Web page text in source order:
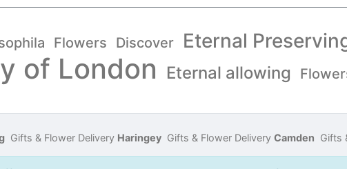
Flowers Discover Eternal
of London Eternal allowing
Gifts & Flower Delivery Haringey Gifts & Flower Delivery Camden Gifts